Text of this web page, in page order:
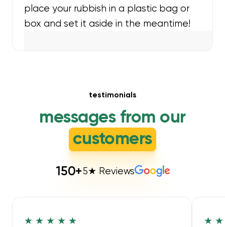
place your rubbish in a plastic bag or
box and set it aside in the meantime!
testimonials
messages from our
customers
150+5★ Reviews
★ ★ ★ ★ ★
★